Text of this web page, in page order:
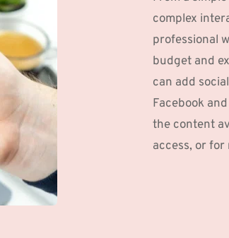
complex
professional
budget and
can add
Facebook
the content
access, or for